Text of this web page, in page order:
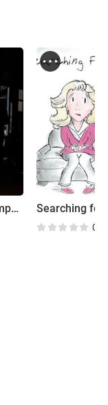
Felson and Company
0.0